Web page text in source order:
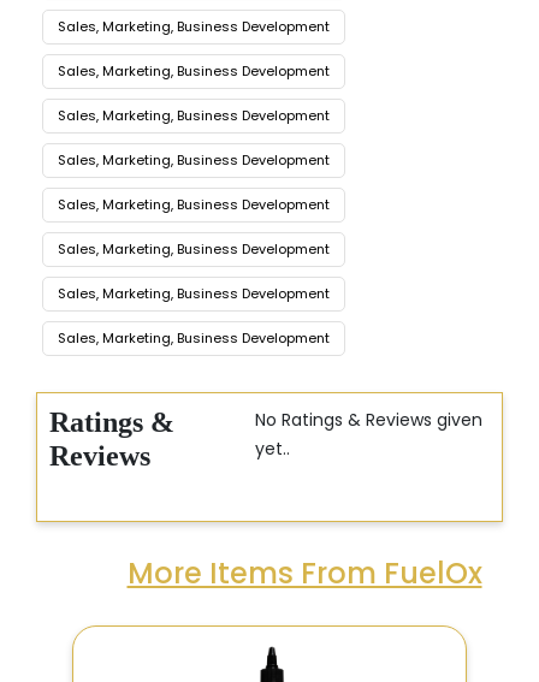
Sales, Marketing, Business Development
Sales, Marketing, Business Development
Sales, Marketing, Business Development
Sales, Marketing, Business Development
Sales, Marketing, Business Development
Sales, Marketing, Business Development
Sales, Marketing, Business Development
Sales, Marketing, Business Development
Ratings &
Reviews
No Ratings & Reviews given
yet..
More Items From FuelOx